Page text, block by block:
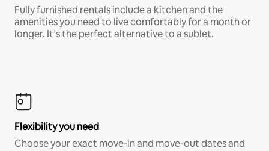
Fully furnished rentals include a kitchen and the
amenities you need to live comfortably for a month or
longer. It’s the perfect alternative to a sublet.
Flexibility you need
Choose your exact move-in and move-out dates and